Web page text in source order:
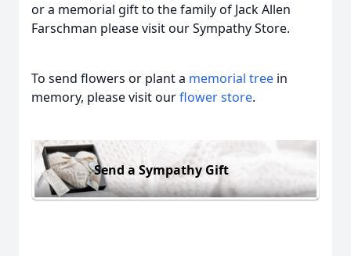
or a memorial gift to the family of Jack Allen
Farschman please visit our Sympathy Store.
To send flowers or plant a memorial tree in
memory, please visit ourflower store.
Send a Sympathy Gift